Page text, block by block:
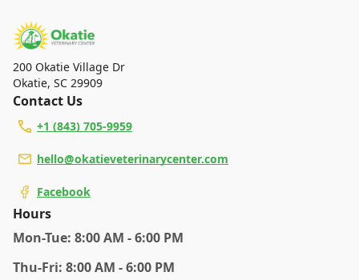
diagnostics. Please contact us for more information on
specific services.
200 Okatie Village Dr
Okatie, SC 29909
Contact Us
+1 (843) 705-9959
hello@okatieveterinarycenter.com
Facebook
Hours
Mon-Tue: 8:00 AM - 6:00 PM
Thu-Fri: 8:00 AM - 6:00 PM